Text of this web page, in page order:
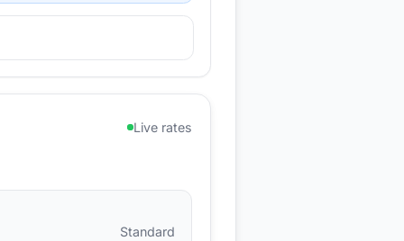
Live rates
Standard